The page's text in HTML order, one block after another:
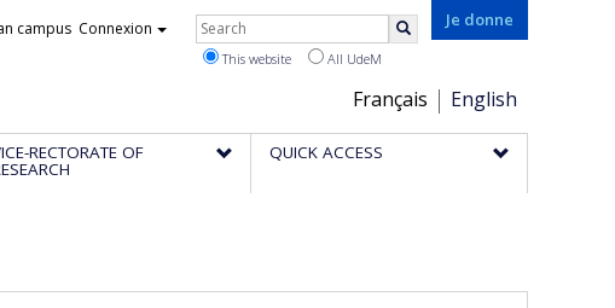
Je donne
Choix
de
la
Français English
campus Connexion Rechercher
This website All UdeM
RECTORATE OF QUICK ACCESS